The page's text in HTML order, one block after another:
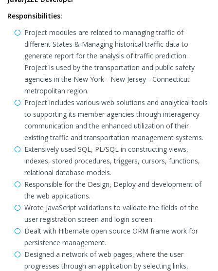
Responsibilities:
Project modules are related to managing traffic of
different States & Managing historical traffic data to
generate report for the analysis of traffic prediction.
Project is used by the transportation and public safety
agencies in the New York - New Jersey - Connecticut
metropolitan region.
Project includes various web solutions and analytical tools
to supporting its member agencies through interagency
communication and the enhanced utilization of their
existing traffic and transportation management systems.
Extensively used SQL, PL/SQL in constructing views,
indexes, stored procedures, triggers, cursors, functions,
relational database models.
Responsible for the Design, Deploy and development of
the web applications.
Wrote JavaScript validations to validate the fields of the
user registration screen and login screen.
Dealt with Hibernate open source ORM frame work for
persistence management.
Designed a network of web pages, where the user
progresses through an application by selecting links,